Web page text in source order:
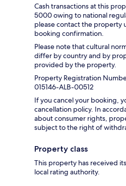
Cash transactions at this
5000 owing to national
please contact the property
booking confirmation.
Please note that cultural
differ by country and by
provided by the property.
Property Registration
015146-ALB-00512
If you cancel your booking,
cancellation policy. In
about consumer rights,
subject to the right of
Property class
This property has received
local rating authority.